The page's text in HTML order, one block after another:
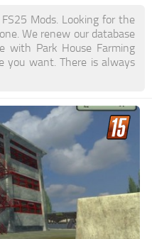
Mods. Looking for the
We renew our database
with Park House Farming
you want. There is always